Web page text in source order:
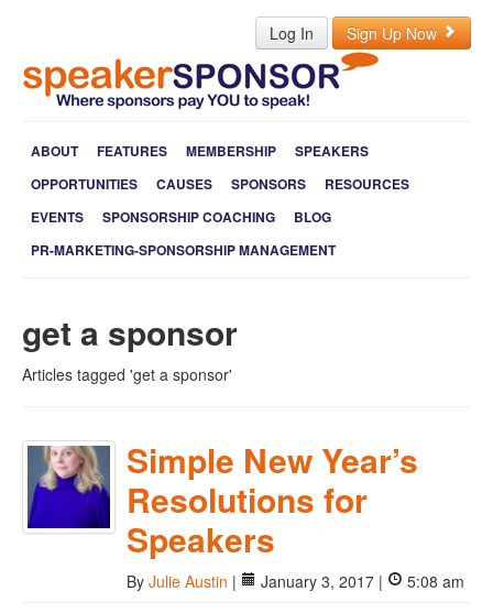
Log In Sign Up Now
ABOUT FEATURES MEMBERSHIP
SPEAKERS
OPPORTUNITIES
CAUSES SPONSORS
RESOURCES
EVENTS
SPONSORSHIP COACHING
BLOG
PR-MARKETING-SPONSORSHIP MANAGEMENT
get a sponsor
Articles tagged 'get a sponsor'
Simple New Year’s
Resolutions for
Speakers
By Julie Austin | January 3, 2017 |
5:08 am